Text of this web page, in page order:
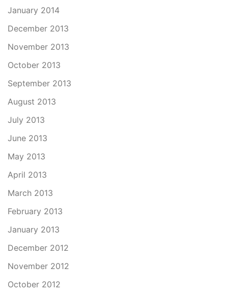
January 2014
December 2013
November 2013
October 2013
September 2013
August 2013
July 2013
June 2013
May 2013
April 2013
March 2013
February 2013
January 2013
December 2012
November 2012
October 2012